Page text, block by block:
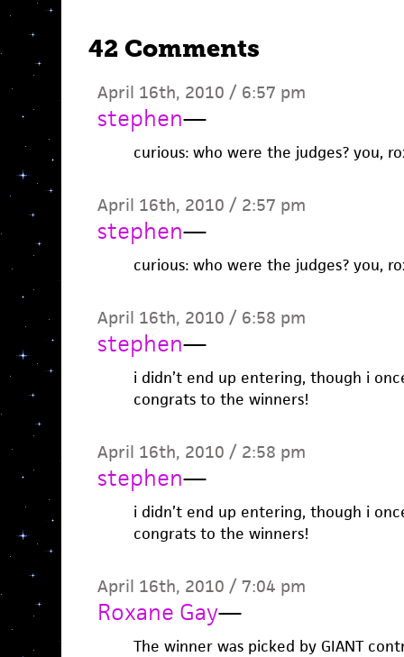
42 Comments
April 16th, 2010 / 6:57 pm
stephen—
curious: who were the judges? you,
April 16th, 2010 / 2:57 pm
stephen—
curious: who were the judges? you,
April 16th, 2010 / 6:58 pm
stephen—
i didn’t end up entering, though i
congrats to the winners!
April 16th, 2010 / 2:58 pm
stephen—
i didn’t end up entering, though i
congrats to the winners!
April 16th, 2010 / 7:04 pm
Roxane Gay—
The winner was picked by GIANT